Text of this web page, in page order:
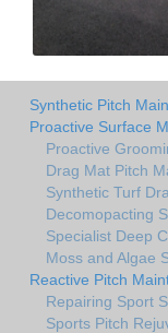
Synthetic Pitch
Proactive Surface
Proactive
Drag Mat Pitch
Synthetic Turf
Decomopacting
Specialist Deep
Moss and Algae
Reactive Pitch
Repairing Sport
Sports Pitch